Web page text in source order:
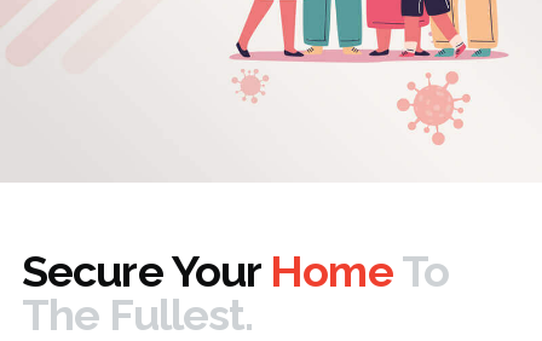
Secure Your HomeTo
The Fullest.